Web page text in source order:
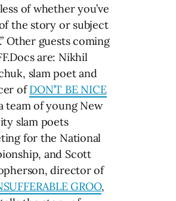
of whether you’ve
the story or subject
Other guests coming
are: Nikhil
slam poet and
ofDON’T BE NICE
team of young New
slam poets
for the National
and Scott
director of
GROO,